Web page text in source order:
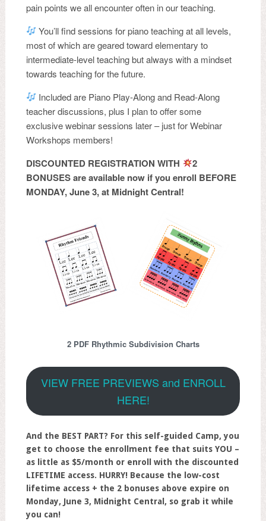
pain points we all encounter often in our teaching.
You’ll find sessions for piano teaching at all levels,
most of which are geared toward elementary to
intermediate-level teaching but always with a mindset
towards teaching for the future.
Included are Piano Play-Along and Read-Along
teacher discussions, plus I plan to offer some
exclusive webinar sessions later – just for Webinar
Workshops members!
DISCOUNTED REGISTRATION WITH
2
BONUSES are available now if you enroll BEFORE
MONDAY, June 3, at Midnight Central!
2 PDF Rhythmic Subdivision Charts
VIEW FREE PREVIEWS and ENROLL
HERE!
And the BEST PART? For this self-guided Camp, you
get to choose the enrollment fee that suits YOU –
as little as $5/month or enroll with the discounted
LIFETIME access. HURRY! Because the low-cost
lifetime access + the 2 bonuses above expire on
Monday, June 3, Midnight Central, so grab it while
you can!